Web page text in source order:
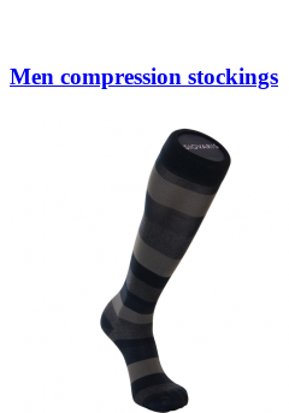
Men compression stockings